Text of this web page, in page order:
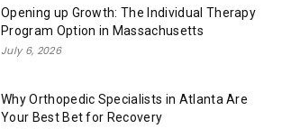
Opening up Growth: The Individual Therapy
Program Option in Massachusetts
July 6, 2026
Why Orthopedic Specialists in Atlanta Are
Your Best Bet for Recovery